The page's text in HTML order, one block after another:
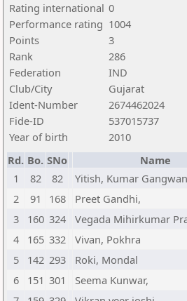
Rating international 0
Performance rating 1004
Points
3
Rank
286
Federation
IND
Club/City
Gujarat
Ident-Number
2674462024
Fide-ID
537015737
Year of birth
2010
Rd. Bo. SNo Name
1
82 82 Yitish, Kumar
2
91 168 Preet Gandhi,
3
160 324 Vegada Mihirkumar
4
165 332 Vivan, Pokhra
5
142 293 Roki, Mondal
6
151 301 Seema Kunwar,